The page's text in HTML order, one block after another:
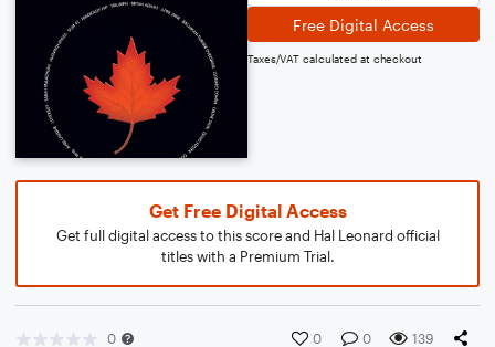
Free Digital Access
Taxes/VAT calculated at checkout
Get Free Digital Access
Get full digital access to this score and Hal Leonard official
titles with a Premium Trial.
0 0 0 139